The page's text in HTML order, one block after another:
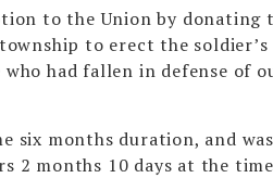
to the Union by donating
to erect the soldier’s
had fallen in defense of
six months duration, and was
2 months 10 days at the